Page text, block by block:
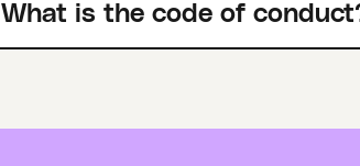
What is the code of